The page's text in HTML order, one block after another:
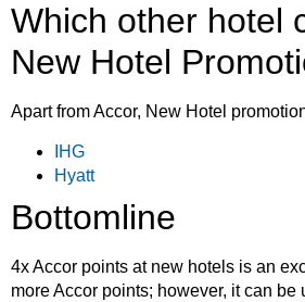
Which other hotel
New Hotel
Apart from Accor, New Hotel
IHG
Hyatt
Bottomline
4x Accor points at new hotels is an
more Accor points; however, it can be